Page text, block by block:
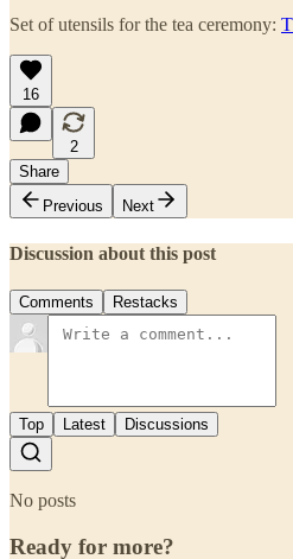
Set of utensils for the tea ceremony:
16
2
Share
Previous
Next
Discussion about this post
Comments Restacks
Top Latest Discussions
No posts
Ready for more?